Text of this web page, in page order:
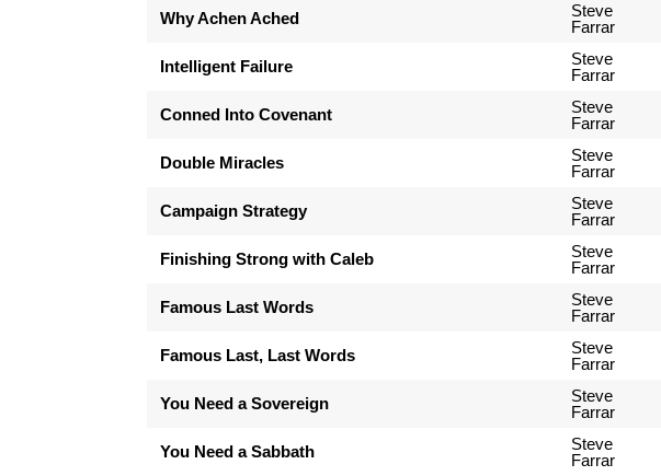
Why Achen Ached
Steve
Farrar
Intelligent Failure
Steve
Farrar
Conned Into Covenant
Steve
Farrar
Double Miracles
Steve
Farrar
Campaign Strategy
Steve
Farrar
Finishing Strong with Caleb
Steve
Farrar
Famous Last Words
Steve
Farrar
Famous Last, Last Words
Steve
Farrar
You Need a Sovereign
Steve
Farrar
You Need a Sabbath
Steve
Farrar